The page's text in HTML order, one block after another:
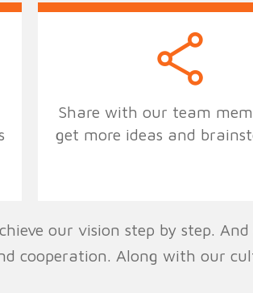
Share with our team
get more ideas and
our vision step by step.
cooperation. Along with our